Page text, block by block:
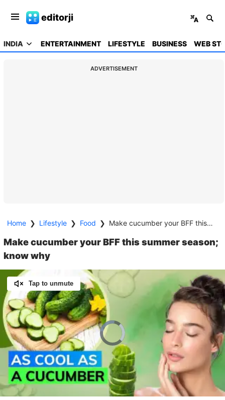
editorji
INDIA ENTERTAINMENT LIFESTYLE BUSINESS WEB
ADVERTISEMENT
Home ❯ Lifestyle ❯ Food ❯ Make cucumber your BFF this summer season; know why
Make cucumber your BFF this summer season;
know why
Tap to unmute
Video
Player
is
loading.
Unmute
Loaded:
0.00%